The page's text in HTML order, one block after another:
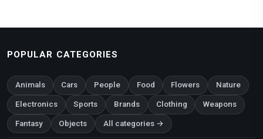
POPULAR CATEGORIES
Animals Cars People Food Flowers Nature
Electronics Sports Brands Clothing Weapons
Fantasy Objects All categories →